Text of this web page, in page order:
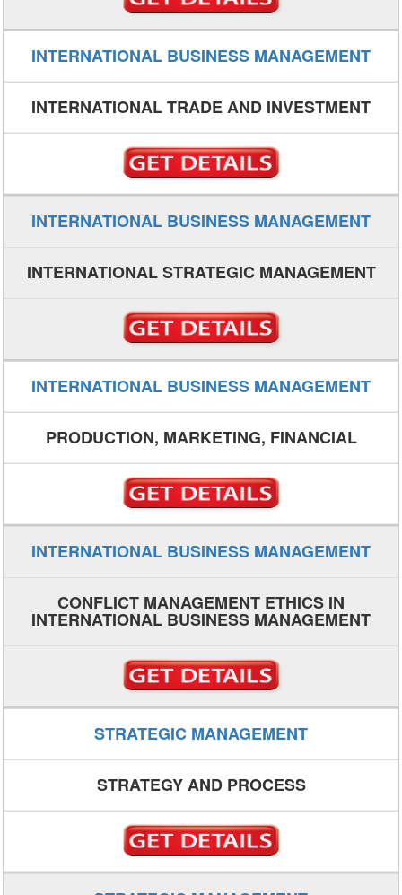
INTERNATIONAL BUSINESS MANAGEMENT
INTERNATIONAL TRADE AND INVESTMENT
INTERNATIONAL BUSINESS MANAGEMENT
INTERNATIONAL STRATEGIC MANAGEMENT
INTERNATIONAL BUSINESS MANAGEMENT
PRODUCTION, MARKETING, FINANCIAL
INTERNATIONAL BUSINESS MANAGEMENT
CONFLICT MANAGEMENT ETHICS IN
INTERNATIONAL BUSINESS MANAGEMENT
STRATEGIC MANAGEMENT
STRATEGY AND PROCESS